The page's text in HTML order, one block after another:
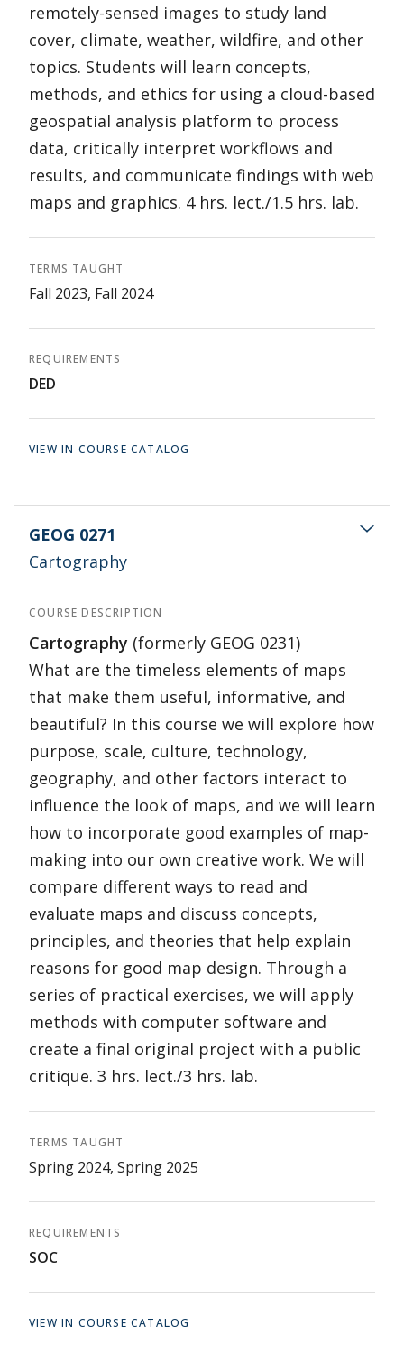
remotely-sensed images to study land
cover, climate, weather, wildfire, and other
topics. Students will learn concepts,
methods, and ethics for using a cloud-based
geospatial analysis platform to process
data, critically interpret workflows and
results, and communicate findings with web
maps and graphics. 4 hrs. lect./1.5 hrs. lab.
TERMS TAUGHT
Fall 2023, Fall 2024
REQUIREMENTS
DED
VIEW IN COURSE CATALOG
GEOG 0271
Cartography
COURSE DESCRIPTION
Cartography (formerly GEOG 0231)
What are the timeless elements of maps
that make them useful, informative, and
beautiful? In this course we will explore how
purpose, scale, culture, technology,
geography, and other factors interact to
influence the look of maps, and we will learn
how to incorporate good examples of map-
making into our own creative work. We will
compare different ways to read and
evaluate maps and discuss concepts,
principles, and theories that help explain
reasons for good map design. Through a
series of practical exercises, we will apply
methods with computer software and
create a final original project with a public
critique. 3 hrs. lect./3 hrs. lab.
TERMS TAUGHT
Spring 2024, Spring 2025
REQUIREMENTS
SOC
VIEW IN COURSE CATALOG